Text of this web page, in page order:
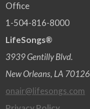
Office
1-504-816-8000
LifeSongs®
3939 Gentilly Blvd.
New Orleans, LA 70126
onair@lifesongs.com